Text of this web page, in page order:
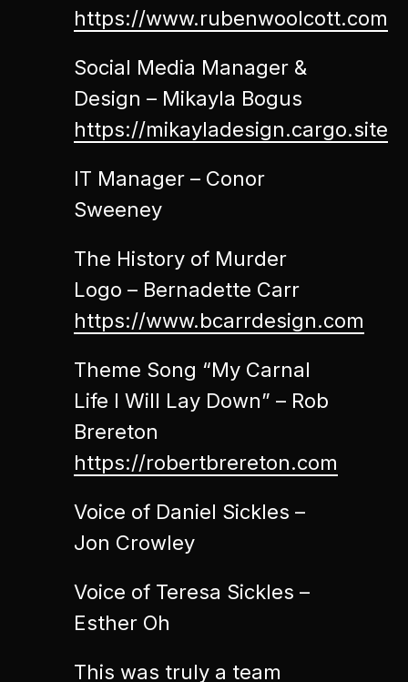
https://www.rubenwoolcott.com
Social Media Manager &
Design – Mikayla Bogus
https://mikayladesign.cargo.site
IT Manager – Conor
Sweeney
The History of Murder
Logo – Bernadette Carr
https://www.bcarrdesign.com
Theme Song “My Carnal
Life I Will Lay Down” – Rob
Brereton
https://robertbrereton.com
Voice of Daniel Sickles –
Jon Crowley
Voice of Teresa Sickles –
Esther Oh
This was truly a team